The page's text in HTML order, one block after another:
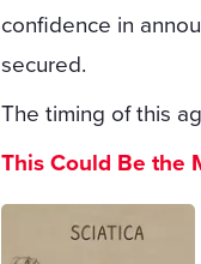
confidence in
secured.
The timing of this
This Could Be the